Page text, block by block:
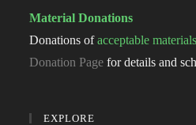
Material Donations
Donations ofacceptable materials
Donation Page for details and
EXPLORE